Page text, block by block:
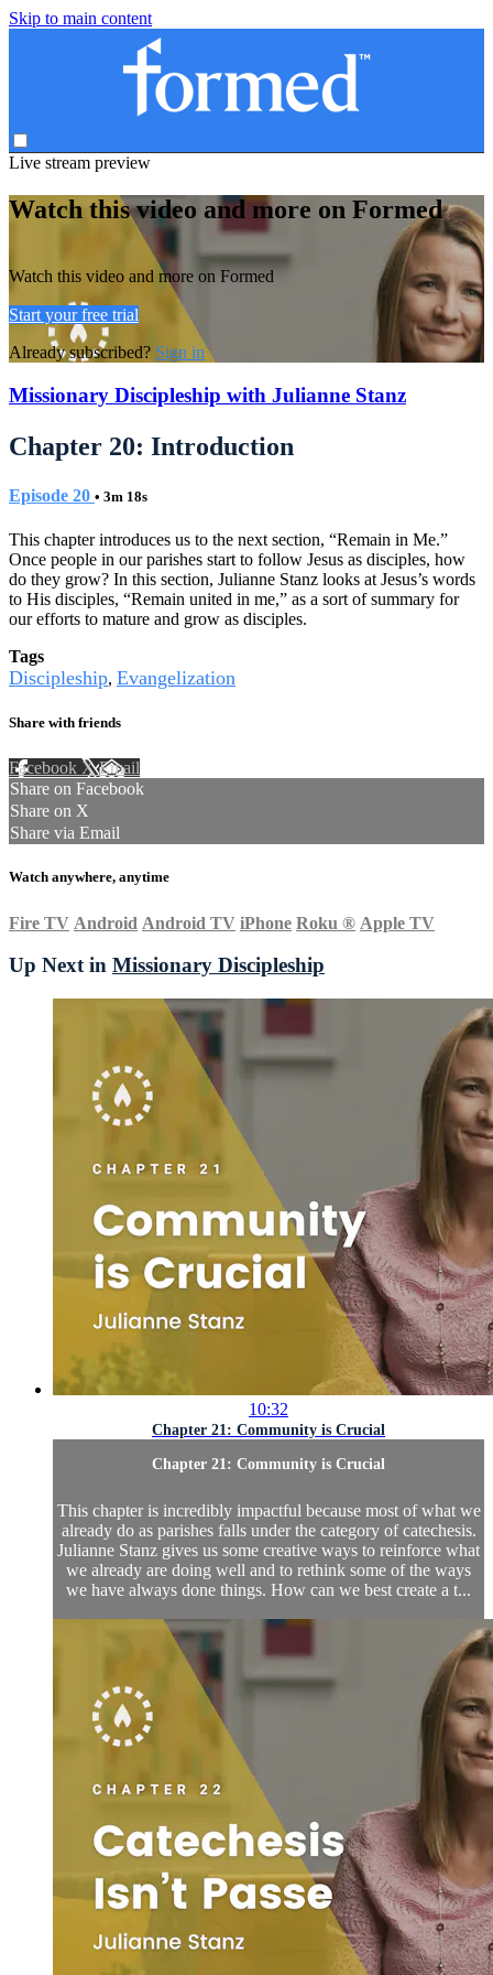
Skip to main content
Live stream preview
Watch this video and more on Formed
Watch this video and more on Formed
Start your free trial
Already subscribed? Sign in
Missionary Discipleship with Julianne Stanz
Chapter 20: Introduction
Episode 20 • 3m 18s
This chapter introduces us to the next section, “Remain in Me.”
Once people in our parishes start to follow Jesus as disciples, how
do they grow? In this section, Julianne Stanz looks at Jesus’s words
to His disciples, “Remain united in me,” as a sort of summary for
our efforts to mature and grow as disciples.
Tags
Discipleship, Evangelization
Share with friends
Facebook XEmail
Share on Facebook
Share on X
Share via Email
Watch anywhere, anytime
Fire TV Android Android TV iPhone Roku ® Apple TV
Up Next in Missionary Discipleship
10:32
Chapter 21: Community is Crucial
Chapter 21: Community is Crucial
This chapter is incredibly impactful because most of what we
already do as parishes falls under the category of catechesis.
Julianne Stanz gives us some creative ways to reinforce what
we already are doing well and to rethink some of the ways
we have always done things. How can we best create a t...